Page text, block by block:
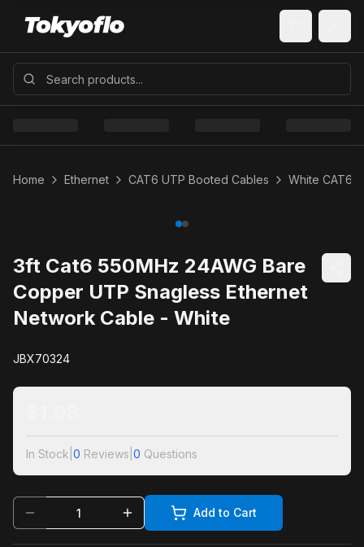
Home Ethernet CAT6 UTP Booted Cables White CAT6
3ft Cat6 550MHz 24AWG Bare
Copper UTP Snagless Ethernet
Network Cable - White
JBX70324
In Stock 0 Reviews 0 Questions
Add to Cart